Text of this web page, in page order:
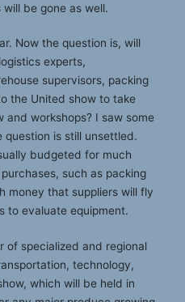
be gone as well.
Now the question is, will
experts,
supervisors, packing
the United show to take
workshops? I saw some
question is still unsettled.
budgeted for much
such as packing
money that suppliers will fly
to evaluate equipment.
of specialized and regional
technology,
which will be held in